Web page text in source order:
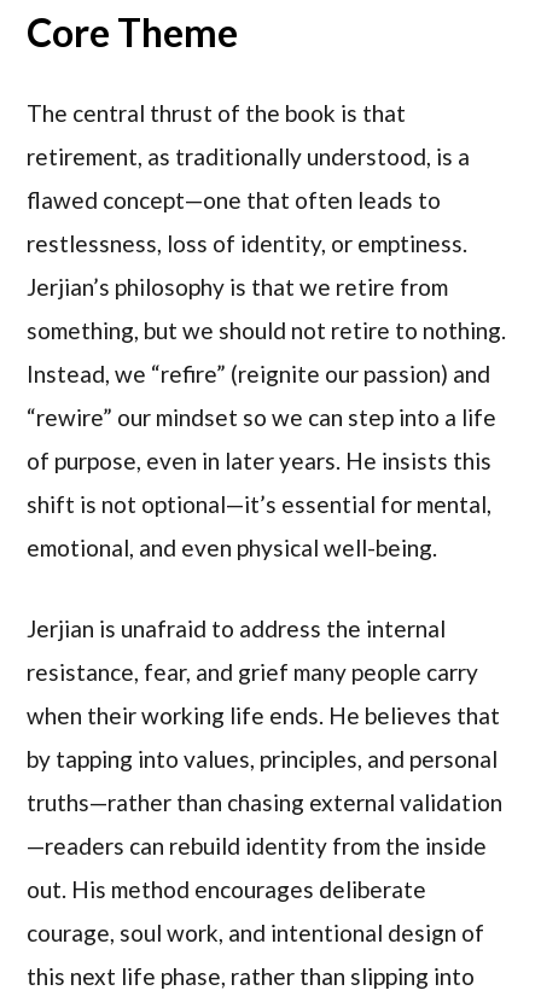
Core Theme
The central thrust of the book is that
retirement, as traditionally understood, is a
flawed concept—one that often leads to
restlessness, loss of identity, or emptiness.
Jerjian’s philosophy is that we retire from
something, but we should not retire to nothing.
Instead, we “refire” (reignite our passion) and
“rewire” our mindset so we can step into a life
of purpose, even in later years. He insists this
shift is not optional—it’s essential for mental,
emotional, and even physical well-being.
Jerjian is unafraid to address the internal
resistance, fear, and grief many people carry
when their working life ends. He believes that
by tapping into values, principles, and personal
truths—rather than chasing external validation
—readers can rebuild identity from the inside
out. His method encourages deliberate
courage, soul work, and intentional design of
this next life phase, rather than slipping into